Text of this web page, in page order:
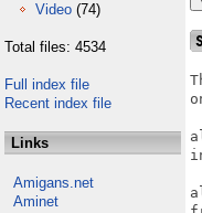
Video (74)
Total files: 4534
Full index file
Recent index file
Links
Amigans.net
Aminet